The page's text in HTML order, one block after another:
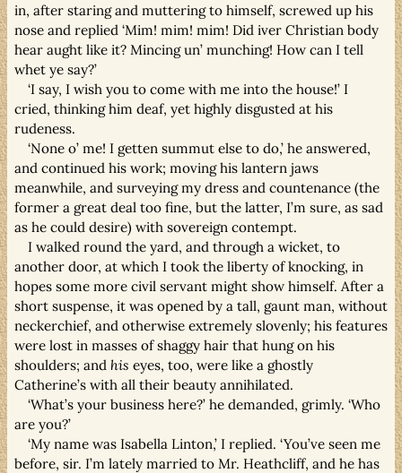
in, after staring and muttering to himself, screwed up his
nose and replied ‘Mim! mim! mim! Did iver Christian body
hear aught like it? Mincing un’ munching! How can I tell
whet ye say?’
‘I say, I wish you to come with me into the house!’ I
cried, thinking him deaf, yet highly disgusted at his
rudeness.
‘None o’ me! I getten summut else to do,’ he answered,
and continued his work; moving his lantern jaws
meanwhile, and surveying my dress and countenance (the
former a great deal too fine, but the latter, I’m sure, as sad
as he could desire) with sovereign contempt.
I walked round the yard, and through a wicket, to
another door, at which I took the liberty of knocking, in
hopes some more civil servant might show himself. After a
short suspense, it was opened by a tall, gaunt man, without
neckerchief, and otherwise extremely slovenly; his features
were lost in masses of shaggy hair that hung on his
shoulders; and his eyes, too, were like a ghostly
Catherine’s with all their beauty annihilated.
‘What’s your business here?’ he demanded, grimly. ‘Who
are you?’
‘My name was Isabella Linton,’ I replied. ‘You’ve seen me
before, sir. I’m lately married to Mr. Heathcliff, and he has